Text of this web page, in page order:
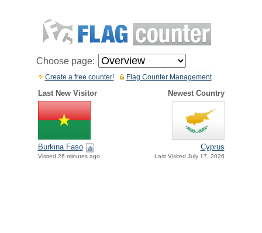
Choose page:
Flag Counter Management
Create a free counter!
Last New Visitor Newest Country
Burkina Faso
Visited 26 minutes ago
Cyprus
Last Visited July 17, 2026